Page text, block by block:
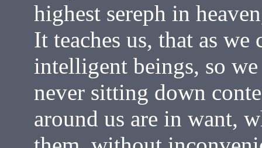
highest sereph in
It teaches us, that as
intelligent beings, so
never sitting down
around us are in want,